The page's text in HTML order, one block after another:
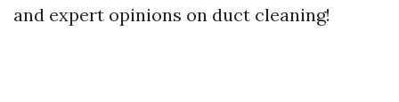
and expert opinions on duct cleaning!